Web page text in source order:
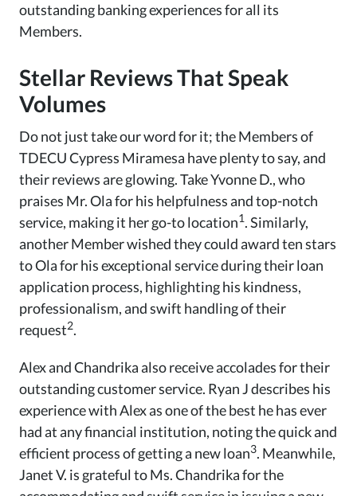
outstanding banking experiences for all its
Members.
Stellar Reviews That Speak
Volumes
Do not just take our word for it; the Members of
TDECU Cypress Miramesa have plenty to say, and
their reviews are glowing. Take Yvonne D., who
praises Mr. Ola for his helpfulness and top-notch
service, making it her go-to location1. Similarly,
another Member wished they could award ten stars
to Ola for his exceptional service during their loan
application process, highlighting his kindness,
professionalism, and swift handling of their
request2.
Alex and Chandrika also receive accolades for their
outstanding customer service. Ryan J describes his
experience with Alex as one of the best he has ever
had at any financial institution, noting the quick and
efficient process of getting a new loan3. Meanwhile,
Janet V. is grateful to Ms. Chandrika for the